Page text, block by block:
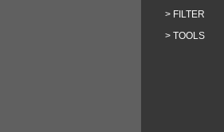
FILTER
TOOLS